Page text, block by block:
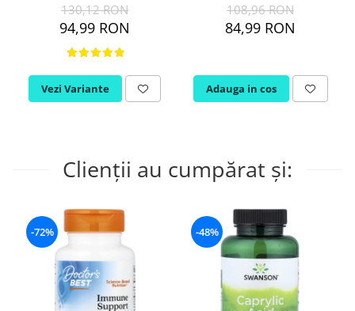
130,12 RON
94,99 RON
Vezi Variante
108,96 RON
84,99 RON
Adauga in cos
Clienții au cumpărat și:
-72% -48%